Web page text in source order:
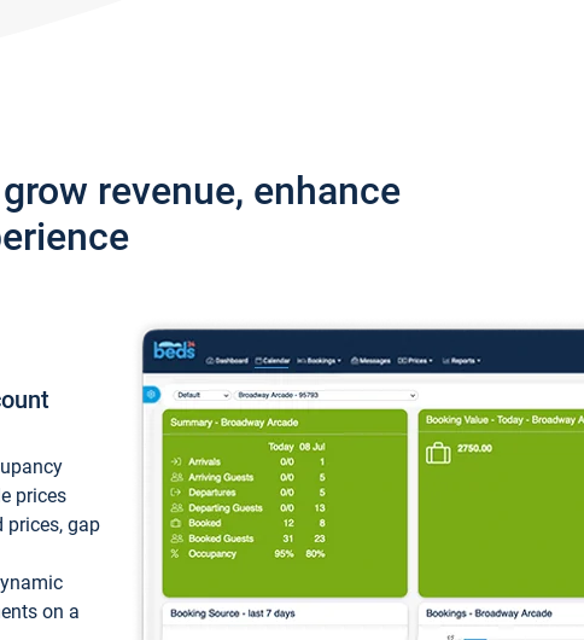
revenue, enhance
prices
prices, gap
on a